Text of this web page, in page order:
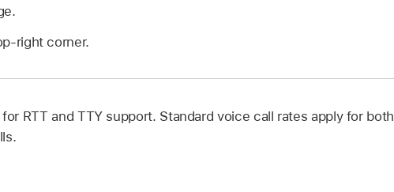
right corner.
RTT and TTY support. Standard voice call rates apply for both